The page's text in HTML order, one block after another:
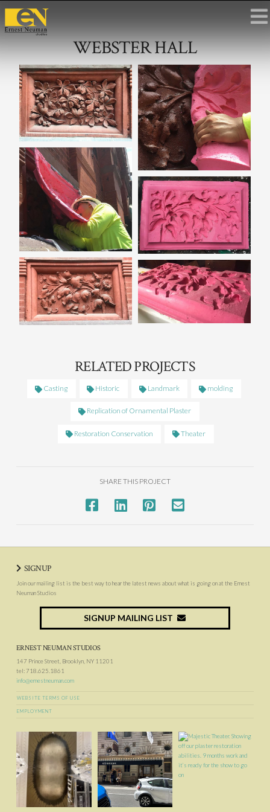
WEBSTER HALL
RELATED PROJECTS
Casting Historic Landmark molding
Replication of Ornamental Plaster
Restoration Conservation Theater
SHARE THIS PROJECT
SIGNUP
Join our mailing list is the best way to hear the latest news about what is going on at the Ernest
Neuman Studios
SIGNUP MAILING LIST
ERNEST NEUMAN STUDIOS
147 Prince Street, Brooklyn, NY 11201
tel: 718.625.1861
info@ernestneuman.com
WEBSITE TERMS OF USE
EMPLOYMENT